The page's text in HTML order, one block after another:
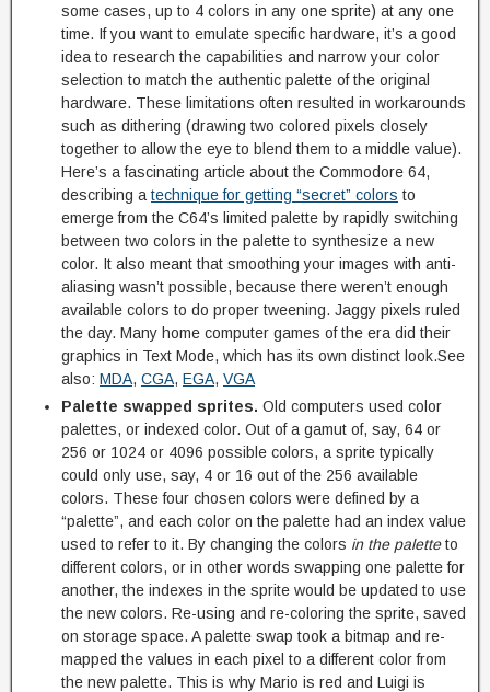
some cases, up to 4 colors in any one sprite) at any one
time. If you want to emulate specific hardware, it’s a good
idea to research the capabilities and narrow your color
selection to match the authentic palette of the original
hardware. These limitations often resulted in workarounds
such as dithering (drawing two colored pixels closely
together to allow the eye to blend them to a middle value).
Here’s a fascinating article about the Commodore 64,
describing a technique for getting “secret” colors to
emerge from the C64’s limited palette by rapidly switching
between two colors in the palette to synthesize a new
color. It also meant that smoothing your images with anti-
aliasing wasn’t possible, because there weren’t enough
available colors to do proper tweening. Jaggy pixels ruled
the day. Many home computer games of the era did their
graphics in Text Mode, which has its own distinct look.See
also: MDA, CGA, EGA, VGA
Palette swapped sprites. Old computers used color
palettes, or indexed color. Out of a gamut of, say, 64 or
256 or 1024 or 4096 possible colors, a sprite typically
could only use, say, 4 or 16 out of the 256 available
colors. These four chosen colors were defined by a
“palette”, and each color on the palette had an index value
used to refer to it. By changing the colors in the paletteto
different colors, or in other words swapping one palette for
another, the indexes in the sprite would be updated to use
the new colors. Re-using and re-coloring the sprite, saved
on storage space. A palette swap took a bitmap and re-
mapped the values in each pixel to a different color from
the new palette. This is why Mario is red and Luigi is